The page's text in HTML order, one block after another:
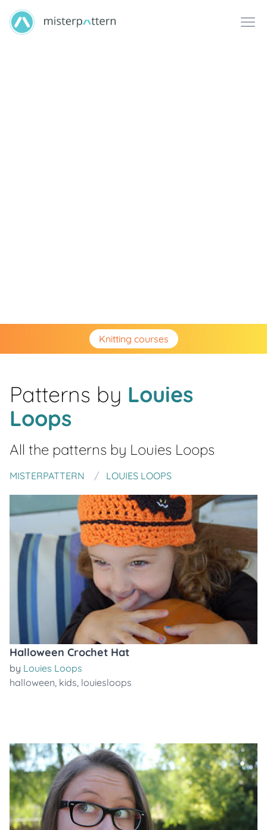
Knitting courses
Patterns by Louies
Loops
All the patterns by Louies Loops
MISTERPATTERN LOUIES LOOPS
Halloween Crochet Hat
by Louies Loops
halloween, kids, louiesloops